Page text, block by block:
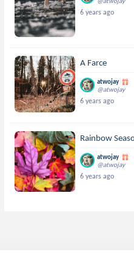
6 years ago
A Farce
atwojay
@atwojay
6 years ago
Rainbow
atwojay
@atwojay
6 years ago